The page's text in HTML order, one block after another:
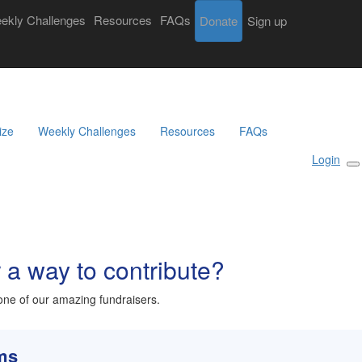
Challenges Resources FAQs Donate Sign up
Search Donate Sign Up Login
Weekly Challenges Resources
FAQs
Login
way to contribute?
of our amazing fundraisers.